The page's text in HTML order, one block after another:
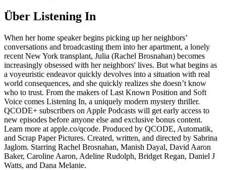
Über Listening In
When her home speaker begins picking up her neighbors’
conversations and broadcasting them into her apartment, a lonely
recent New York transplant, Julia (Rachel Brosnahan) becomes
increasingly obsessed with her neighbors' lives. But what begins as
a voyeuristic endeavor quickly devolves into a situation with real
world consequences, and she quickly realizes she doesn’t know
who to trust. From the makers of Last Known Position and Soft
Voice comes Listening In, a uniquely modern mystery thriller.
QCODE+ subscribers on Apple Podcasts will get early access to
new episodes before anyone else and exclusive bonus content.
Learn more at apple.co/qcode. Produced by QCODE, Automatik,
and Scrap Paper Pictures. Created, written, and directed by Sabrina
Jaglom. Starring Rachel Brosnahan, Manish Dayal, David Aaron
Baker, Caroline Aaron, Adeline Rudolph, Bridget Regan, Daniel J
Watts, and Dana Melanie.